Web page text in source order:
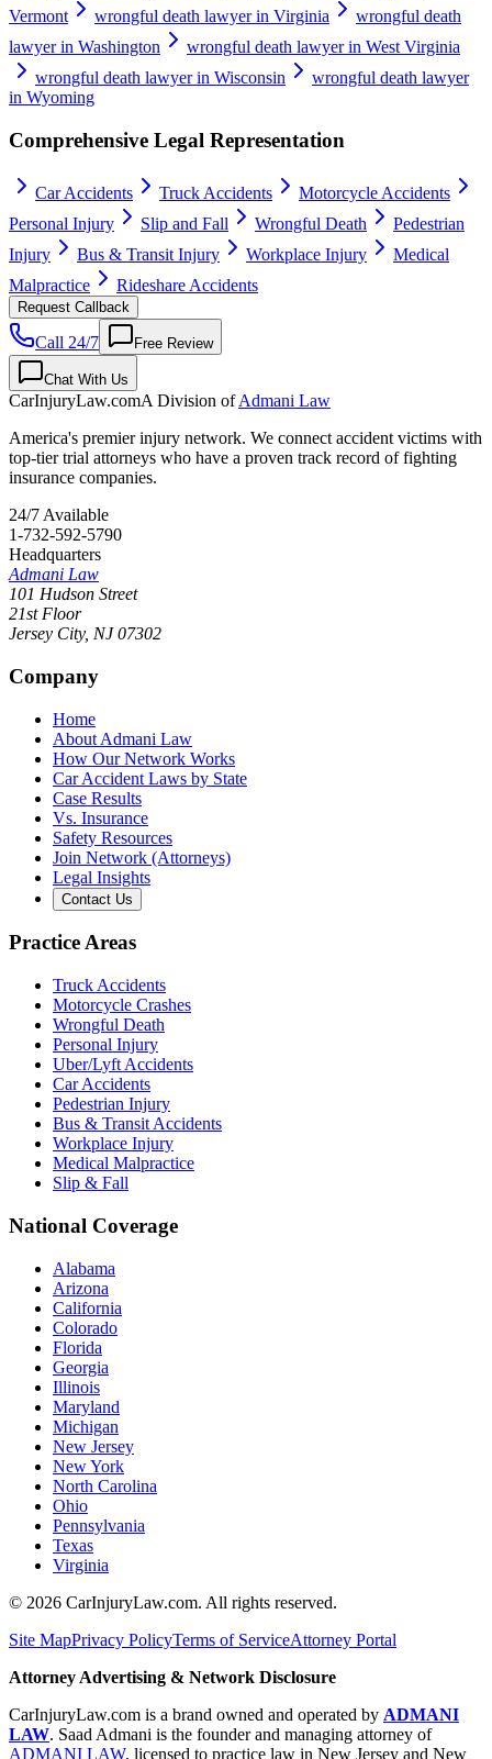
Vermont
wrongful death lawyer in Virginia
wrongful death
lawyer in Washington
wrongful death lawyer in West Virginia
wrongful death lawyer in Wisconsin
wrongful death lawyer
in Wyoming
Comprehensive Legal Representation
Car Accidents Truck Accidents
Motorcycle Accidents
Personal Injury
Slip and Fall Wrongful Death
Pedestrian
Injury
Bus & Transit Injury Workplace Injury
Medical
Malpractice
Rideshare Accidents
Request Callback
Call 24/7 Free Review
Chat With Us
CarInjuryLaw.comA Division ofAdmani Law
America's premier injury network. We connect accident victims with
top-tier trial attorneys who have a proven track record of fighting
insurance companies.
24/7 Available
1-732-592-5790
Headquarters
Admani Law
101 Hudson Street
21st Floor
Jersey City, NJ 07302
Company
Home
About Admani Law
How Our Network Works
Car Accident Laws by State
Case Results
Vs. Insurance
Safety Resources
Join Network (Attorneys)
Legal Insights
Contact Us
Practice Areas
Truck Accidents
Motorcycle Crashes
Wrongful Death
Personal Injury
Uber/Lyft Accidents
Car Accidents
Pedestrian Injury
Bus & Transit Accidents
Workplace Injury
Medical Malpractice
Slip & Fall
National Coverage
Alabama
Arizona
California
Colorado
Florida
Georgia
Illinois
Maryland
Michigan
New Jersey
New York
North Carolina
Ohio
Pennsylvania
Texas
Virginia
© 2026 CarInjuryLaw.com. All rights reserved.
Site MapPrivacy PolicyTerms of ServiceAttorney Portal
Attorney Advertising & Network Disclosure
CarInjuryLaw.com is a brand owned and operated by ADMANI
LAW. Saad Admani is the founder and managing attorney of
ADMANI LAW, licensed to practice law in New Jersey and New